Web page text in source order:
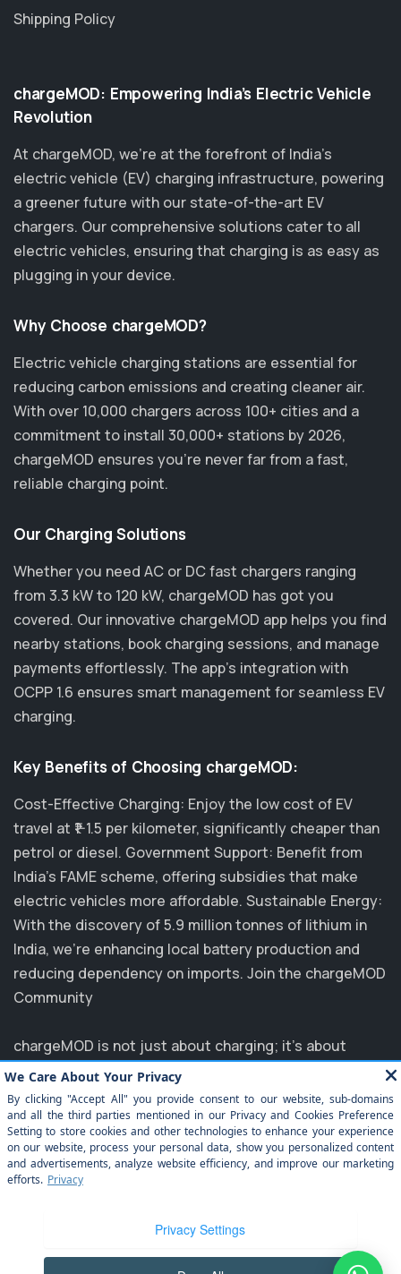
Shipping Policy
chargeMOD: Empowering India’s Electric Vehicle
Revolution
At chargeMOD, we're at the forefront of India’s
electric vehicle (EV) charging infrastructure, powering
a greener future with our state-of-the-art EV
chargers. Our comprehensive solutions cater to all
electric vehicles, ensuring that charging is as easy as
plugging in your device.
Why Choose chargeMOD?
Electric vehicle charging stations are essential for
reducing carbon emissions and creating cleaner air.
With over 10,000 chargers across 100+ cities and a
commitment to install 30,000+ stations by 2026,
chargeMOD ensures you’re never far from a fast,
reliable charging point.
Our Charging Solutions
Whether you need AC or DC fast chargers ranging
from 3.3 kW to 120 kW, chargeMOD has got you
covered. Our innovative chargeMOD app helps you find
nearby stations, book charging sessions, and manage
payments effortlessly. The app's integration with
OCPP 1.6 ensures smart management for seamless EV
charging.
Key Benefits of Choosing chargeMOD:
Cost-Effective Charging: Enjoy the low cost of EV
travel at ₹1-1.5 per kilometer, significantly cheaper than
petrol or diesel. Government Support: Benefit from
India's FAME scheme, offering subsidies that make
electric vehicles more affordable. Sustainable Energy:
With the discovery of 5.9 million tonnes of lithium in
India, we’re enhancing local battery production and
reducing dependency on imports. Join the chargeMOD
Community
chargeMOD is not just about charging; it's about
transforming the future of transportation. Partnering
with major players like MG, EVM, and NTPC, we are
committed to elevating the EV experience in India.
Explore how you can benefit from our innovative
solutions and join us in driving towards a sustainable